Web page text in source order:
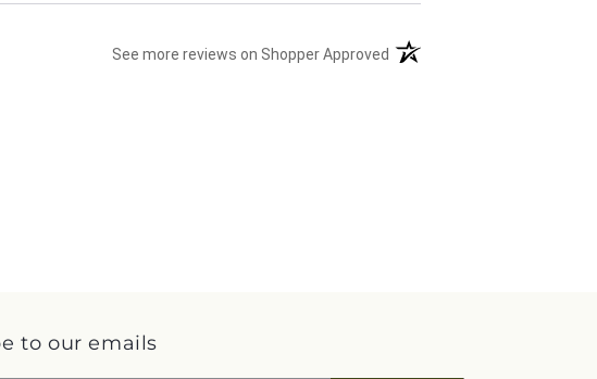
See more reviews on Shopper Approved (opens in a new tab)
to our emails